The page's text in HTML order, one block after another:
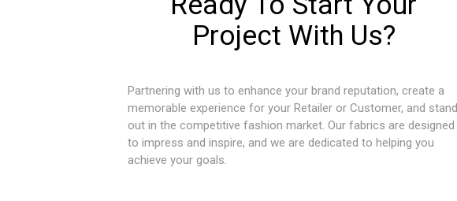
Project With Us?
Partnering with us to enhance your brand reputation, create a
memorable experience for your Retailer or Customer, and stand
out in the competitive fashion market. Our fabrics are designed
to impress and inspire, and we are dedicated to helping you
achieve your goals.